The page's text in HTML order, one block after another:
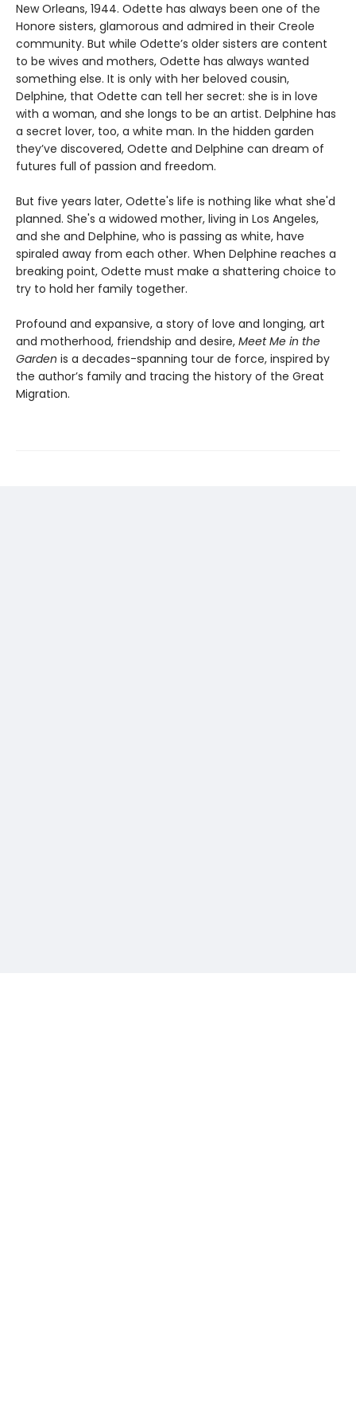
New Orleans, 1944. Odette has always been one of the
Honore sisters, glamorous and admired in their Creole
community. But while Odette’s older sisters are content
to be wives and mothers, Odette has always wanted
something else. It is only with her beloved cousin,
Delphine, that Odette can tell her secret: she is in love
with a woman, and she longs to be an artist. Delphine has
a secret lover, too, a white man. In the hidden garden
they’ve discovered, Odette and Delphine can dream of
futures full of passion and freedom.
But five years later, Odette's life is nothing like what she'd
planned. She's a widowed mother, living in Los Angeles,
and she and Delphine, who is passing as white, have
spiraled away from each other. When Delphine reaches a
breaking point, Odette must make a shattering choice to
try to hold her family together.
Profound and expansive, a story of love and longing, art
and motherhood, friendship and desire, Meet Me in the
Garden is a decades-spanning tour de force, inspired by
the author’s family and tracing the history of the Great
Migration.